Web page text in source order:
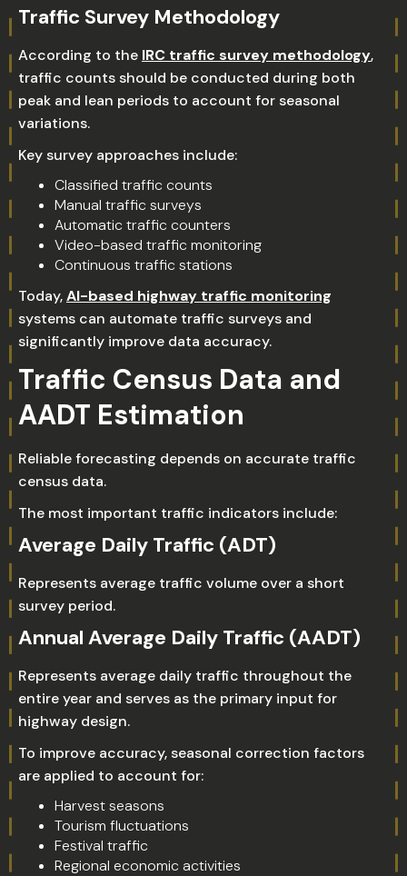
Traffic Survey Methodology
According to the IRC traffic survey methodology,
traffic counts should be conducted during both
peak and lean periods to account for seasonal
variations.
Key survey approaches include:
Classified traffic counts
Manual traffic surveys
Automatic traffic counters
Video-based traffic monitoring
Continuous traffic stations
Today,AI-based highway traffic monitoring
systems can automate traffic surveys and
significantly improve data accuracy.
Traffic Census Data and
AADT Estimation
Reliable forecasting depends on accurate traffic
census data.
The most important traffic indicators include:
Average Daily Traffic (ADT)
Represents average traffic volume over a short
survey period.
Annual Average Daily Traffic (AADT)
Represents average daily traffic throughout the
entire year and serves as the primary input for
highway design.
To improve accuracy, seasonal correction factors
are applied to account for:
Harvest seasons
Tourism fluctuations
Festival traffic
Regional economic activities